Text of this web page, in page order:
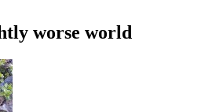
worse world